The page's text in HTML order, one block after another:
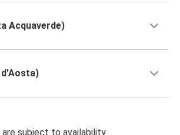
Acquaverde)
d'Aosta)
are subject to availability